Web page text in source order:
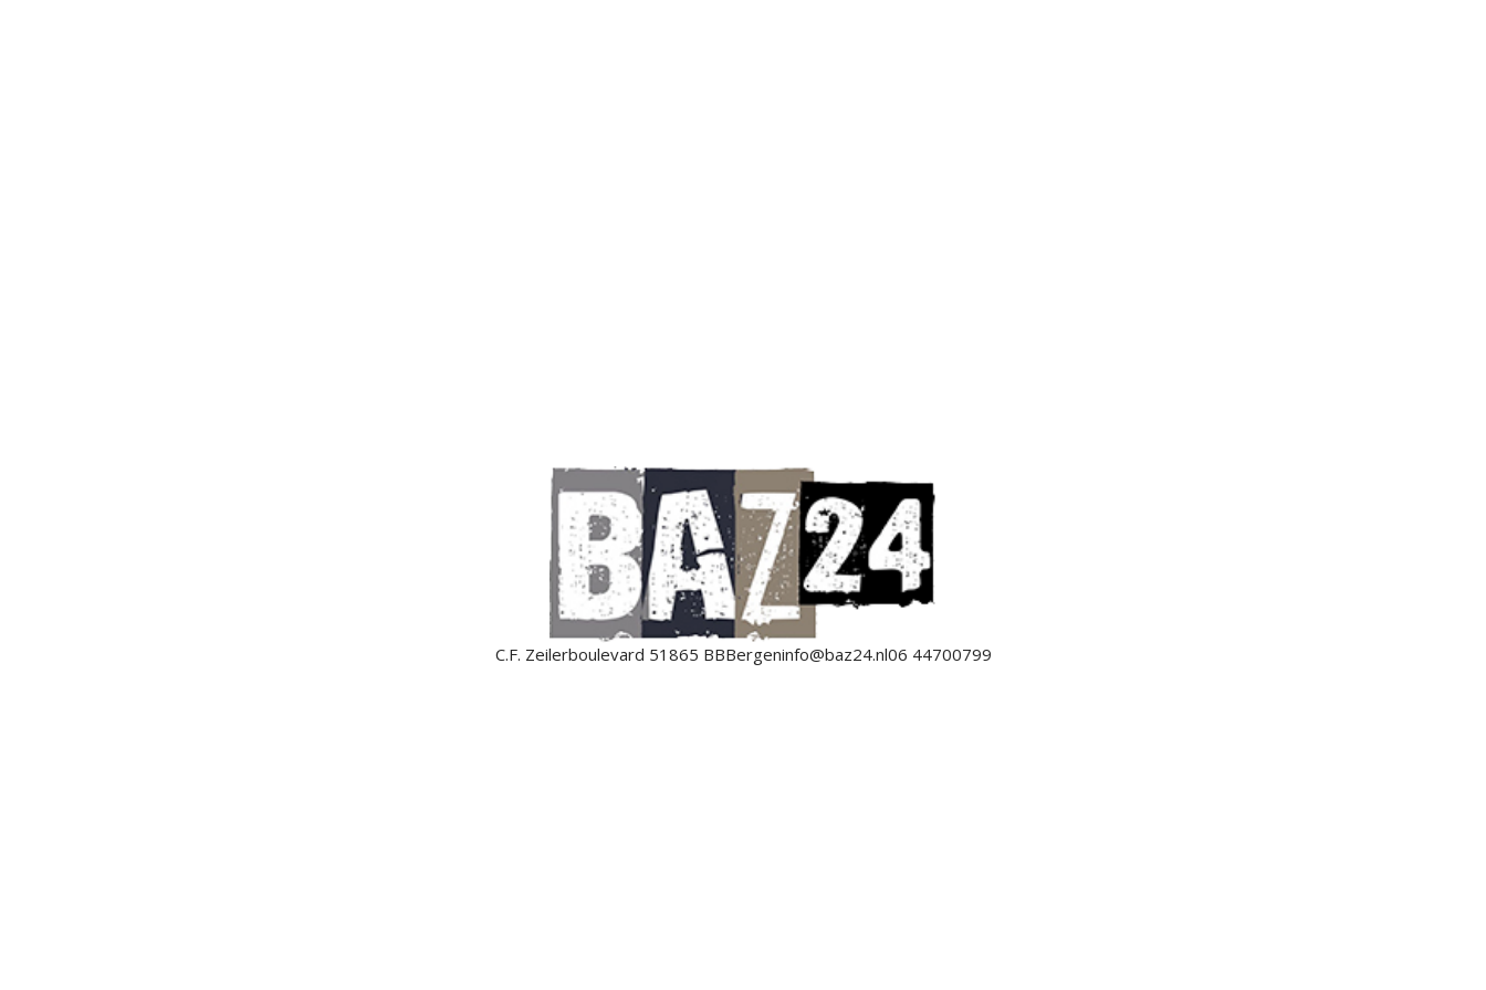
C.F. Zeilerboulevard 51865 BBBergeninfo@baz24.nl06 44700799